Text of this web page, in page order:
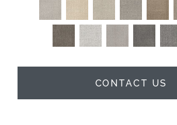
CONTACT US